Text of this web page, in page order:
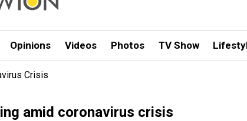
Opinions Videos Photos TV Show
Crisis
amid coronavirus crisis